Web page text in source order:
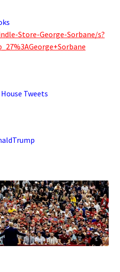
Store-George-Sorbane/s?
Tweets